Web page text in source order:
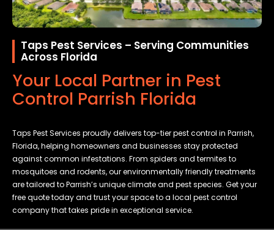
Taps Pest Services – Serving Communities
Across Florida
Your Local Partner in Pest
Control Parrish Florida
Taps Pest Services proudly delivers top-tier pest control in Parrish,
Florida, helping homeowners and businesses stay protected
against common infestations. From spiders and termites to
mosquitoes and rodents, our environmentally friendly treatments
are tailored to Parrish’s unique climate and pest species. Get your
free quote today and trust your space to a local pest control
company that takes pride in exceptional service.